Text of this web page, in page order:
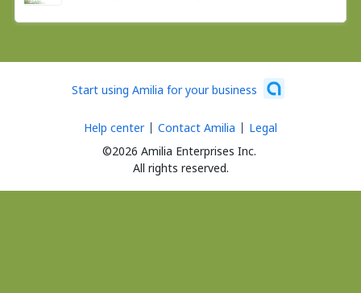
Start using Amilia for your business
©2026 Amilia Enterprises Inc.
All rights reserved.
Help center Contact Amilia Legal